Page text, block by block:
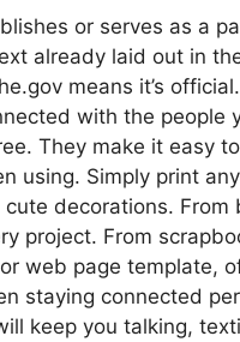
or serves as a
already laid out in
means it’s
with the people
They make it easy
using. Simply print
decorations.
project. From
web page template,
staying connected
keep you talking,